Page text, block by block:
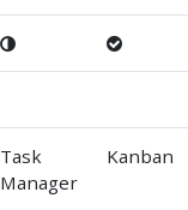
Task
Manager
Kanban